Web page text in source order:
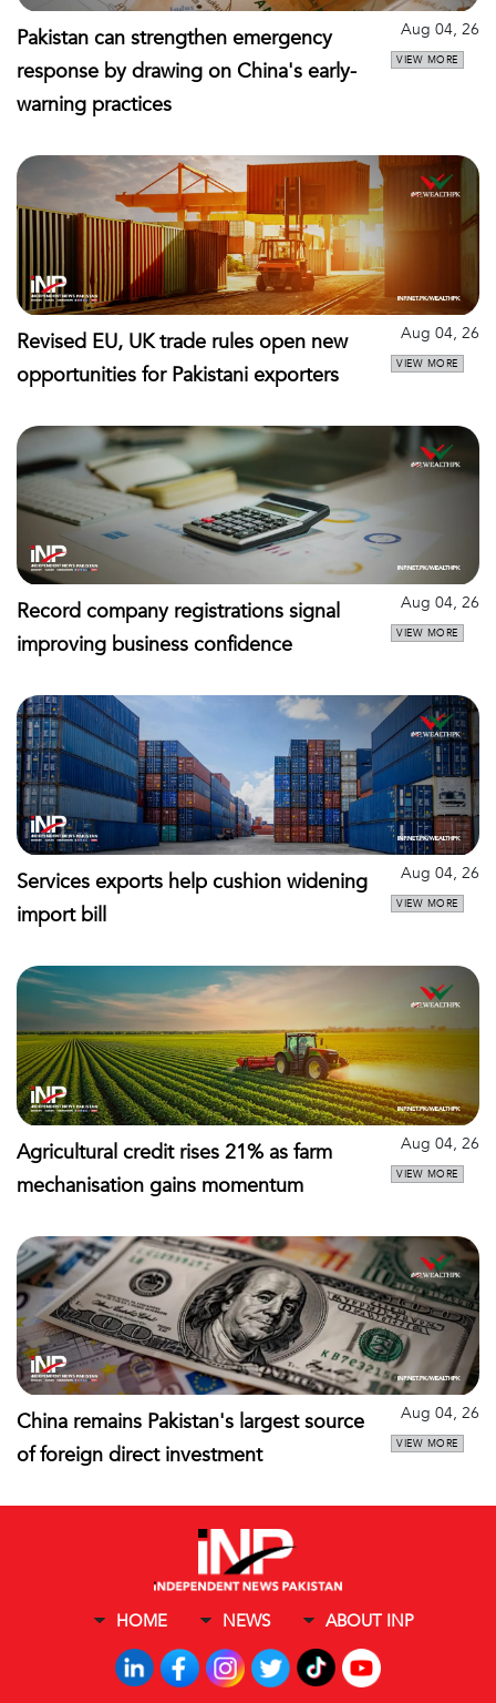
Pakistan can strengthen emergency
response by drawing on China's early-
warning practices
Aug 04, 26
VIEW MORE
Revised EU, UK trade rules open new
opportunities for Pakistani exporters
Aug 04, 26
VIEW MORE
Record company registrations signal
improving business confidence
Aug 04, 26
VIEW MORE
Services exports help cushion widening
import bill
Aug 04, 26
VIEW MORE
Agricultural credit rises 21% as farm
mechanisation gains momentum
Aug 04, 26
VIEW MORE
China remains Pakistan's largest source
of foreign direct investment
Aug 04, 26
VIEW MORE
HOME NEWS ABOUT INP